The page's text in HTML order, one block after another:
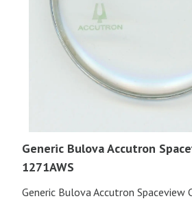
Generic Bulova Accutron
1271AWS
Generic Bulova Accutron Spaceview